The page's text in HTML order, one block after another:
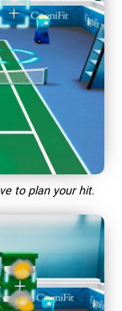
to plan your hit.